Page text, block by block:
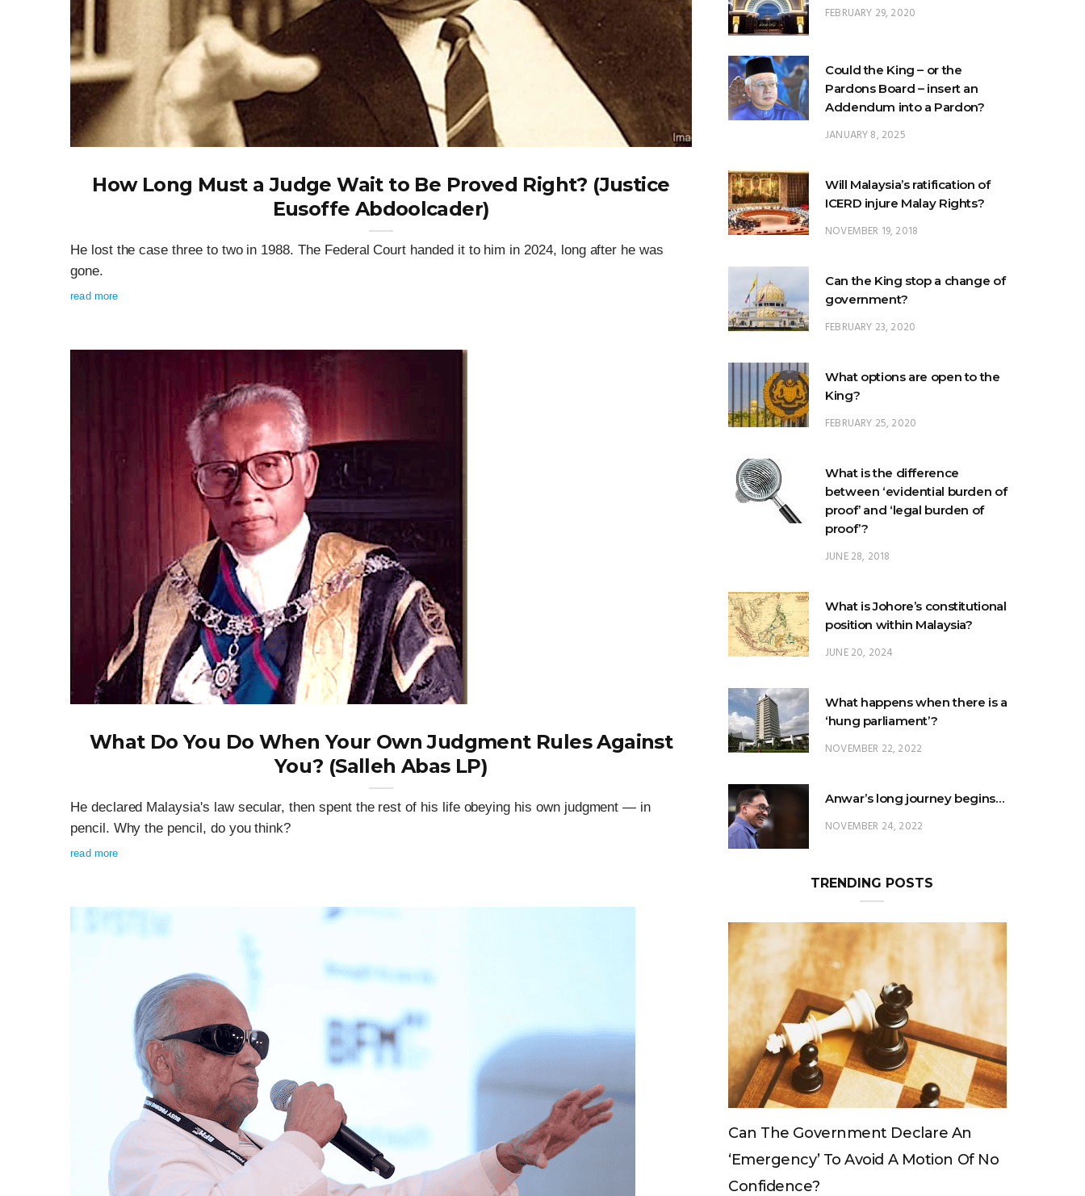
How Long Must a Judge Wait to Be Proved Right? (Justice
Eusoffe Abdoolcader)
He lost the case three to two in 1988. The Federal Court handed it to him in 2024, long after he was
gone.
read more
What Do You Do When Your Own Judgment Rules Against
You? (Salleh Abas LP)
He declared Malaysia's law secular, then spent the rest of his life obeying his own judgment — in
pencil. Why the pencil, do you think?
read more
Could the King – or the
JANUARY 8, 2025
Will Malaysia’s ratification of
NOVEMBER 19, 2018
Can the King stop a change of
FEBRUARY 23, 2020
What options are open to the
FEBRUARY 25, 2020
What is the difference
proof’?
JUNE 28, 2018
What is Johore’s constitutional
JUNE 20, 2024
What happens when there is a
NOVEMBER 22, 2022
Anwar’s long journey begins…
TRENDING POSTS
Can The King Change His Mind?